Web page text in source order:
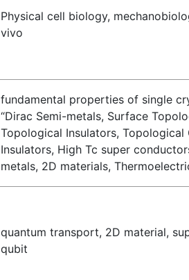
Physical cell biology,
vivo
fundamental properties of single
“Dirac Semi-metals, Surface
Topological Insulators, Topological
Insulators, High Tc super
metals, 2D materials,
quantum transport, 2D material,
qubit